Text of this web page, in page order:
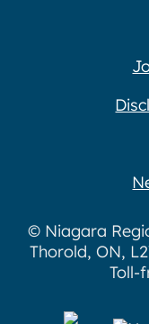
© Niagara
Thorold, ON,
Toll-